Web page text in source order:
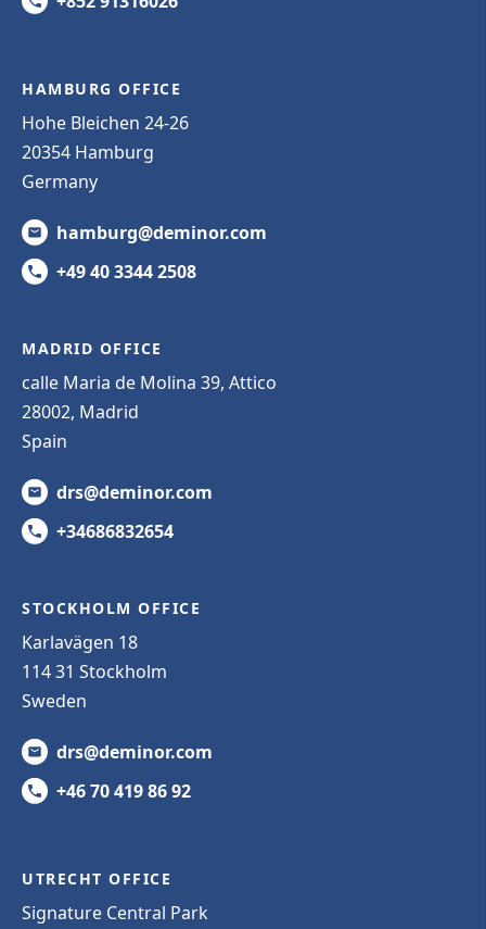
HAMBURG OFFICE
Hohe Bleichen 24-26
20354 Hamburg
Germany
hamburg@deminor.com
+49 40 3344 2508
MADRID OFFICE
calle Maria de Molina 39, Attico
28002, Madrid
Spain
drs@deminor.com
+34686832654
STOCKHOLM OFFICE
Karlavägen 18
114 31 Stockholm
Sweden
drs@deminor.com
+46 70 419 86 92
UTRECHT OFFICE
Signature Central Park